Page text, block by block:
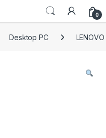
0
Desktop PC LENOVO